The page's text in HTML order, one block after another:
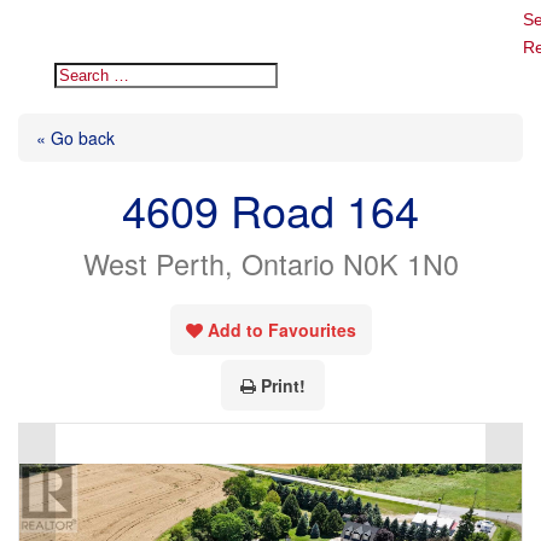
« Go back
4609 Road 164
West Perth, Ontario N0K 1N0
Add to Favourites
Print!